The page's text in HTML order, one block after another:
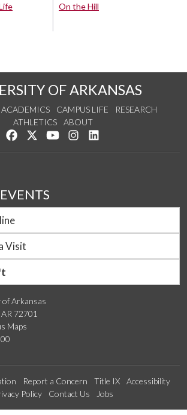
On the Hill
OF ARKANSAS
ACADEMICS CAMPUS LIFE
RESEARCH
ATHLETICS
ABOUT
Like us on Facebook
Follow us on Twitter
Watch us on YouTube
See us on Instagram
Arkansas
72701
Maps
Visit
Report a Concern Title IX
Accessibility
Policy
Contact Us Jobs